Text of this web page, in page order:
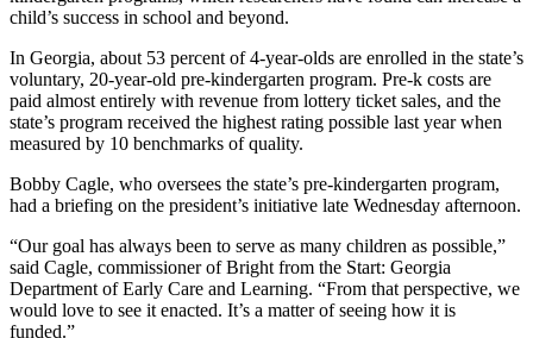
child’s success in school and beyond.
In Georgia, about 53 percent of 4-year-olds are enrolled in the state’s
voluntary, 20-year-old pre-kindergarten program. Pre-k costs are
paid almost entirely with revenue from lottery ticket sales, and the
state’s program received the highest rating possible last year when
measured by 10 benchmarks of quality.
Bobby Cagle, who oversees the state’s pre-kindergarten program,
had a briefing on the president’s initiative late Wednesday afternoon.
“Our goal has always been to serve as many children as possible,”
said Cagle, commissioner of Bright from the Start: Georgia
Department of Early Care and Learning. “From that perspective, we
would love to see it enacted. It’s a matter of seeing how it is
funded.”